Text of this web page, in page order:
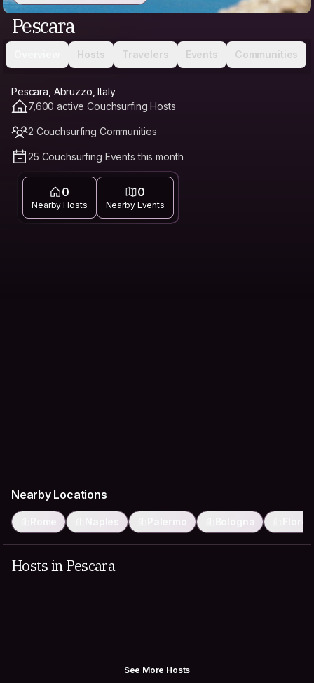
Pescara
Hosts Travelers Events Communities
Pescara, Abruzzo, Italy
7,600 active Couchsurfing Hosts
2 Couchsurfing Communities
25 Couchsurfing Events this month
0
Nearby Hosts
0
Nearby Events
Nearby Locations
Rome Naples Palermo Bologna
Hosts in Pescara
See More Hosts